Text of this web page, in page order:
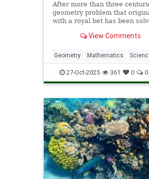
After more than three
geometry problem that
with a royal bet has been
View Comments
Geometry Mathematics
Tech Technology
27-Oct-2025 361 0 0